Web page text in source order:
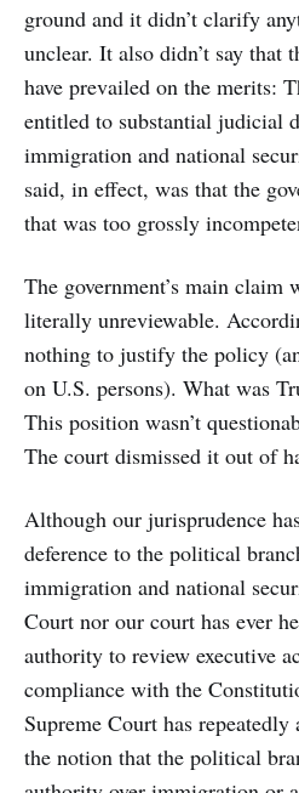
ground and it didn’t clarify
unclear. It also didn’t say that
have prevailed on the merits:
entitled to substantial judicial
immigration and national
said, in effect, was that the
that was too grossly
The government’s main claim
literally unreviewable.
nothing to justify the policy
on U.S. persons). What was
This position wasn’t
The court dismissed it out of
Although our jurisprudence
deference to the political
immigration and national
Court nor our court has ever
authority to review executive
compliance with the
Supreme Court has
the notion that the political